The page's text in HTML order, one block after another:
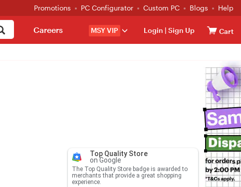
Promotions PC Configurator Custom PC Blogs Help
MSY VIP Login | Sign Up Cart
Careers
Top Quality Store
on Google
The Top Quality Store badge is awarded to
merchants that provide a great shopping
experience.